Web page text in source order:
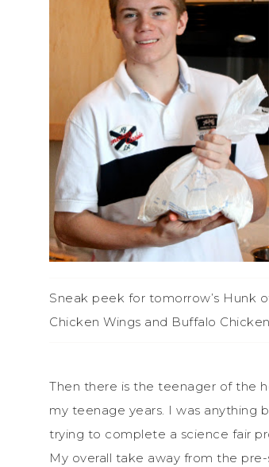
Sneak peek for tomorrow’s Hunk
Chicken Wings and Buffalo
Then there is the teenager of the
my teenage years. I was anything
trying to complete a science fair
My overall take away from the